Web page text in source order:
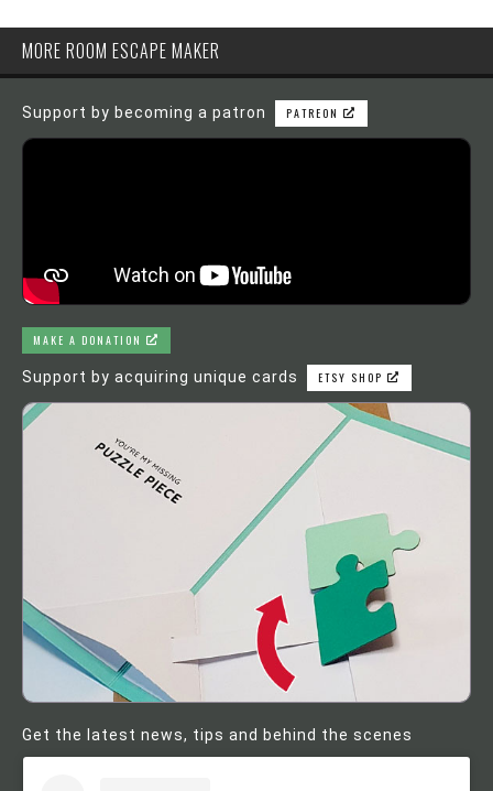
MORE ROOM ESCAPE MAKER
Support by becoming a patron PATREON
MAKE A DONATION
Support by acquiring unique cards ETSY SHOP
Get the latest news, tips and behind the scenes